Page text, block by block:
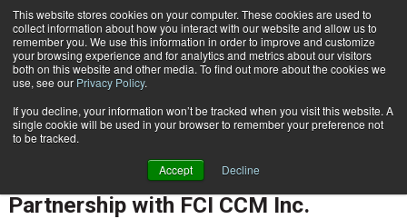
This website stores cookies on your computer. These cookies are used to
collect information about how you interact with our website and allow us to
remember you. We use this information in order to improve and customize
your browsing experience and for analytics and metrics about our visitors
both on this website and other media. To find out more about the cookies we
use, see our Privacy Policy.
If you decline, your information won’t be tracked when you visit this website. A
single cookie will be used in your browser to remember your preference not
to be tracked.
Accept Decline
Subscribe
Home Messagepoint Inc. Announces Partnership with FCI CCM Inc.
CUSTOMER COMMUNICATIONS & EXPERIENCE
Messagepoint Inc. Announces
Partnership with FCI CCM Inc.